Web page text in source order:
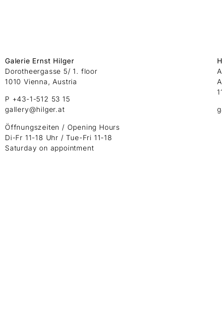
Galerie Ernst Hilger
Dorotheergasse 5/ 1. floor
1010 Vienna, Austria
P +43-1-512 53 15
gallery@hilger.at
Öffnungszeiten / Opening Hours
Di-Fr 11-18 Uhr / Tue-Fri 11-18
Saturday on appointment